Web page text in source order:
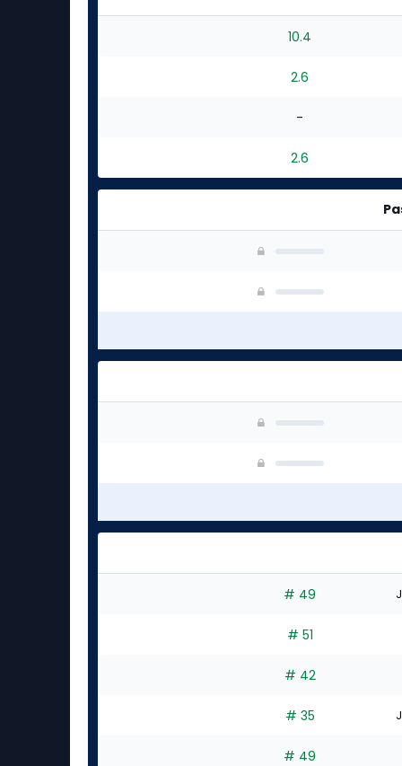
10.4
2.6
-
2.6
# 49
# 51
# 42
# 35
# 49